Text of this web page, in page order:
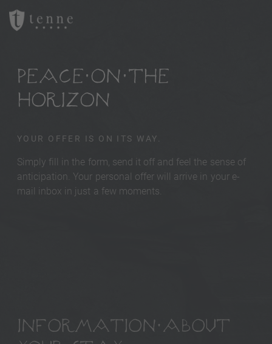
PEACE ON THE
HORIZON
YOUR OFFER IS ON ITS WAY.
Simply fill in the form, send it off and feel the sense of
anticipation. Your personal offer will arrive in your e-
mail inbox in just a few moments.
INFORMATION ABOUT